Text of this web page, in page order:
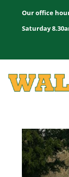
Our office
Saturday